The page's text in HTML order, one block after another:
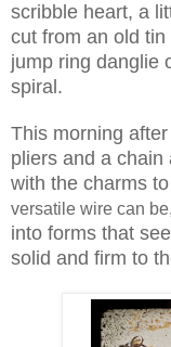
scribble heart, a
cut from an old
jump ring danglie
spiral.
This morning
pliers and a
with the charms
versatile wire can
into forms that
solid and firm to